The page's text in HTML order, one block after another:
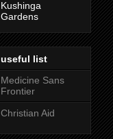
Kushinga
Gardens
useful list
Medicine Sans
Frontier
Christian Aid